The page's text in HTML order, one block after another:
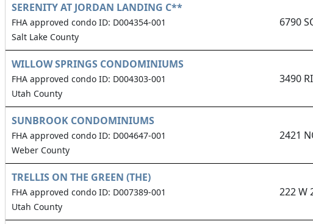
SERENITY AT JORDAN LANDING C**
FHA approved condo ID: D004354-001
Salt Lake County
6790
WILLOW SPRINGS CONDOMINIUMS
FHA approved condo ID: D004303-001
Utah County
3490
SUNBROOK CONDOMINIUMS
FHA approved condo ID: D004647-001
Weber County
2421
TRELLIS ON THE GREEN (THE)
FHA approved condo ID: D007389-001
Utah County
222 W